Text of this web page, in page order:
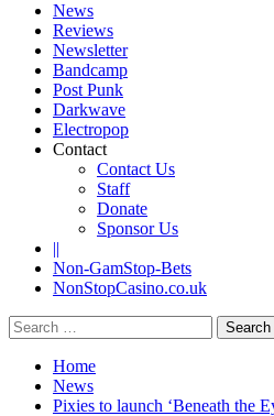
News
Reviews
Newsletter
Bandcamp
Post Punk
Darkwave
Electropop
Contact
Contact Us
Staff
Donate
Sponsor Us
||
Non-GamStop-Bets
NonStopCasino.co.uk
Search
for:
Home
News
Pixies to launch ‘Beneath the